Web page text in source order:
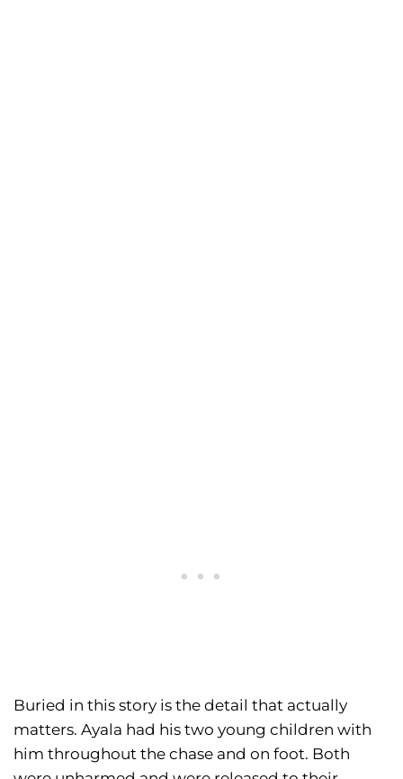
Buried in this story is the detail that actually
matters. Ayala had his two young children with
him throughout the chase and on foot. Both